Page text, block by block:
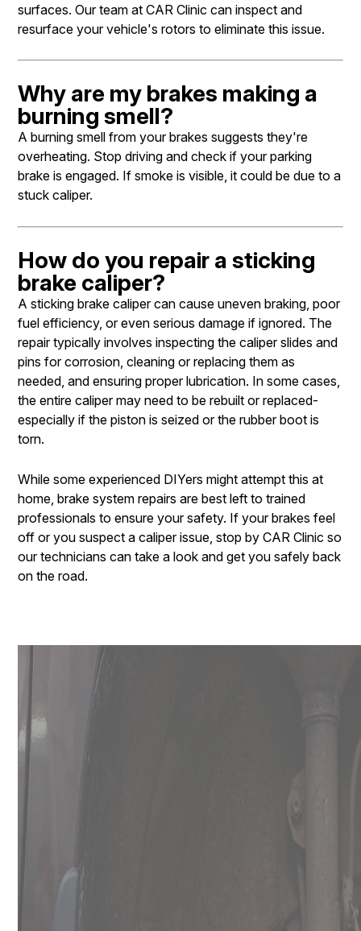
surfaces. Our team at CAR Clinic can inspect and
resurface your vehicle's rotors to eliminate this issue.
Why are my brakes making a
burning smell?
A burning smell from your brakes suggests they're
overheating. Stop driving and check if your parking
brake is engaged. If smoke is visible, it could be due to a
stuck caliper.
How do you repair a sticking
brake caliper?
A sticking brake caliper can cause uneven braking, poor
fuel efficiency, or even serious damage if ignored. The
repair typically involves inspecting the caliper slides and
pins for corrosion, cleaning or replacing them as
needed, and ensuring proper lubrication. In some cases,
the entire caliper may need to be rebuilt or replaced-
especially if the piston is seized or the rubber boot is
torn.
While some experienced DIYers might attempt this at
home, brake system repairs are best left to trained
professionals to ensure your safety. If your brakes feel
off or you suspect a caliper issue, stop by CAR Clinic so
our technicians can take a look and get you safely back
on the road.